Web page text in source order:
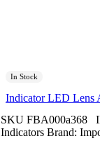
In Stock
Indicator LED Lens
SKU FBA000a368
Indicators Brand: